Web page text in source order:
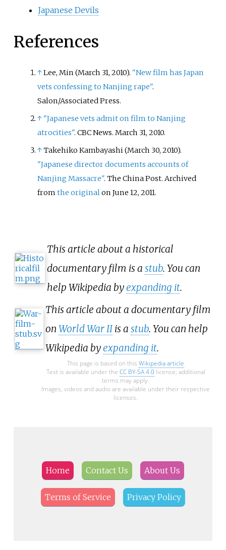
Japanese Devils
References
↑Lee, Min (March 31, 2010). "New film has Japan
vets confessing to Nanjing rape".
Salon/Associated Press.
↑ "Japanese vets admit on film to Nanjing
atrocities". CBC News. March 31, 2010.
↑Takehiko Kambayashi (March 30, 2010).
"Japanese director documents accounts of
Nanjing Massacre". The China Post. Archived
fromthe originalon June 12, 2011.
This article about a historical
documentary film is a stub. You can
help Wikipedia byexpanding it.
This article about a documentary film
on World War IIis a stub. You can help
Wikipedia byexpanding it.
This page is based on this Wikipedia article
Text is available under the CC BY-SA 4.0license; additional
terms may apply.
Images, videos and audio are available under their respective
licenses.
Home Contact Us About Us
Terms of Service Privacy Policy